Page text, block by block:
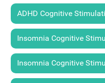
ADHD Cognitive
Insomnia Cognitive
Insomnia Cognitive